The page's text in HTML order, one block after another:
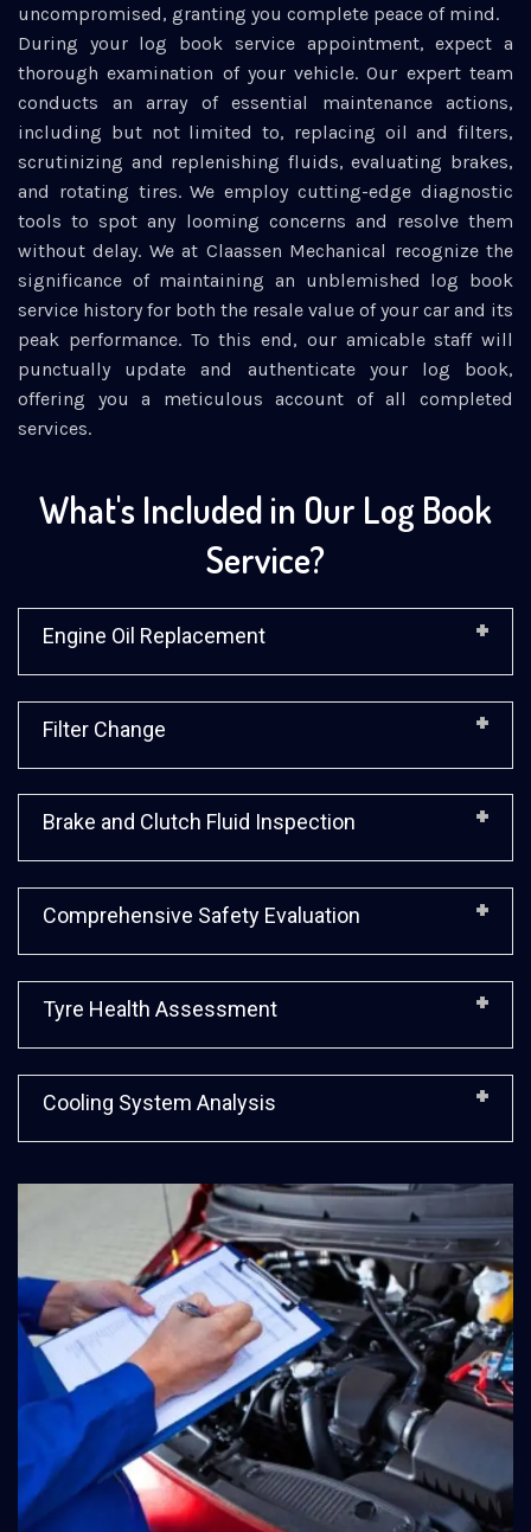
uncompromised, granting you complete peace of mind.
During your log book service appointment, expect a
thorough examination of your vehicle. Our expert team
conducts an array of essential maintenance actions,
including but not limited to, replacing oil and filters,
scrutinizing and replenishing fluids, evaluating brakes,
and rotating tires. We employ cutting-edge diagnostic
tools to spot any looming concerns and resolve them
without delay. We at Claassen Mechanical recognize the
significance of maintaining an unblemished log book
service history for both the resale value of your car and its
peak performance. To this end, our amicable staff will
punctually update and authenticate your log book,
offering you a meticulous account of all completed
services.
What's Included in Our Log Book
Service?
Engine Oil Replacement
Filter Change
Brake and Clutch Fluid Inspection
Comprehensive Safety Evaluation
Tyre Health Assessment
Cooling System Analysis